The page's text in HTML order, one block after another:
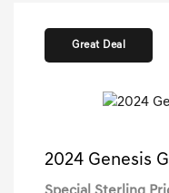
Great Deal
2024 Genesis